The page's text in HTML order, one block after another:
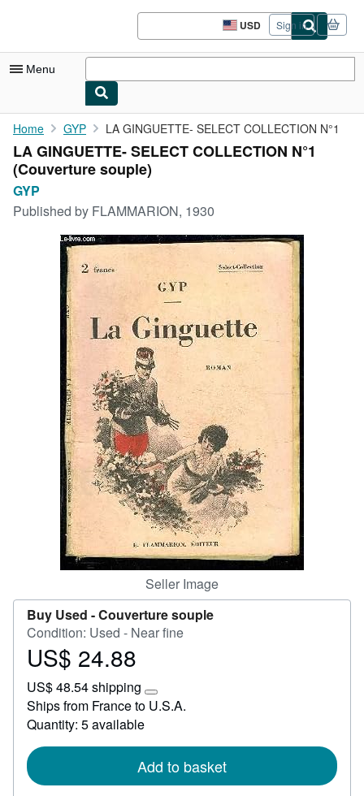
USD
Site
shopping
Sign in
Menu
My Account
My Purchases
Advanced Search
Browse Collections
Rare Books
Art & Collectibles
Textbooks
Start Selling
CLOSE
Home GYP LA GINGUETTE- SELECT COLLECTION N°1
LA GINGUETTE- SELECT COLLECTION N°1
(Couverture souple)
GYP
Published by FLAMMARION, 1930
Seller Image
Buy Used -Couverture souple
Condition: Used - Near fine
Price
24.88
US$ 24.88
US$ 48.54 shipping
Learn
more
rates
Ships from France to U.S.A.
Quantity: 5 available
Add to basket